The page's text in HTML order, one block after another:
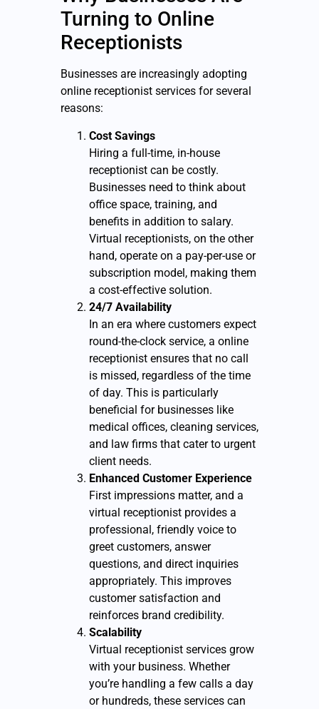
Turning to Online
Receptionists
Businesses are increasingly adopting
online receptionist services for several
reasons:
Cost Savings
Hiring a full-time, in-house
receptionist can be costly.
Businesses need to think about
office space, training, and
benefits in addition to salary.
Virtual receptionists, on the other
hand, operate on a pay-per-use or
subscription model, making them
a cost-effective solution.
24/7 Availability
In an era where customers expect
round-the-clock service, a online
receptionist ensures that no call
is missed, regardless of the time
of day. This is particularly
beneficial for businesses like
medical offices, cleaning services,
and law firms that cater to urgent
client needs.
Enhanced Customer Experience
First impressions matter, and a
virtual receptionist provides a
professional, friendly voice to
greet customers, answer
questions, and direct inquiries
appropriately. This improves
customer satisfaction and
reinforces brand credibility.
Scalability
Virtual receptionist services grow
with your business. Whether
you’re handling a few calls a day
or hundreds, these services can